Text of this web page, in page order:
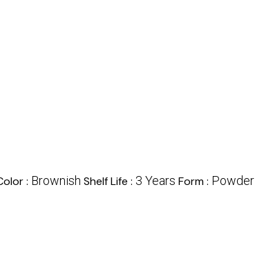
: Brownish Shelf Life : 3 Years Form : Powder